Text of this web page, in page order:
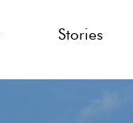
Stories